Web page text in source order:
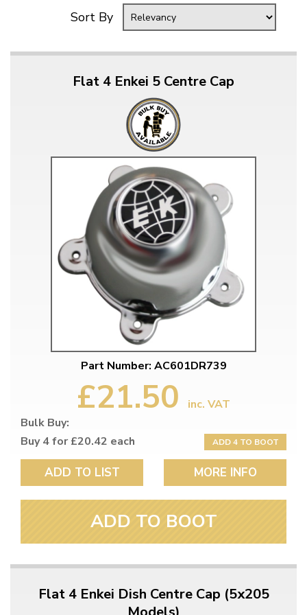
Sort By
Flat 4 Enkei 5 Centre Cap
Part Number: AC601DR739
£21.50
inc. VAT
Bulk Buy:
Buy 4 for £20.42 each
ADD 4 TO BOOT
ADD TO LIST MORE INFO
ADD TO BOOT
Flat 4 Enkei Dish Centre Cap (5x205